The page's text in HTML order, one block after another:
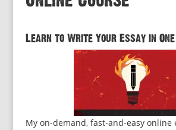
Learn to Write Your Essay in
My on-demand, fast-and-easy online